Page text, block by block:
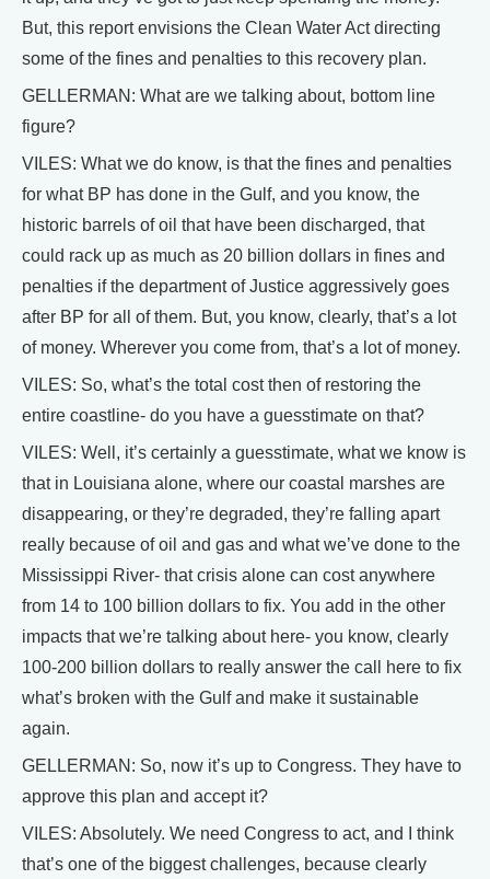
But, this report envisions the Clean Water Act directing
some of the fines and penalties to this recovery plan.
GELLERMAN: What are we talking about, bottom line
figure?
VILES: What we do know, is that the fines and penalties
for what BP has done in the Gulf, and you know, the
historic barrels of oil that have been discharged, that
could rack up as much as 20 billion dollars in fines and
penalties if the department of Justice aggressively goes
after BP for all of them. But, you know, clearly, that’s a lot
of money. Wherever you come from, that’s a lot of money.
VILES: So, what’s the total cost then of restoring the
entire coastline- do you have a guesstimate on that?
VILES: Well, it’s certainly a guesstimate, what we know is
that in Louisiana alone, where our coastal marshes are
disappearing, or they’re degraded, they’re falling apart
really because of oil and gas and what we’ve done to the
Mississippi River- that crisis alone can cost anywhere
from 14 to 100 billion dollars to fix. You add in the other
impacts that we’re talking about here- you know, clearly
100-200 billion dollars to really answer the call here to fix
what’s broken with the Gulf and make it sustainable
again.
GELLERMAN: So, now it’s up to Congress. They have to
approve this plan and accept it?
VILES: Absolutely. We need Congress to act, and I think
that’s one of the biggest challenges, because clearly